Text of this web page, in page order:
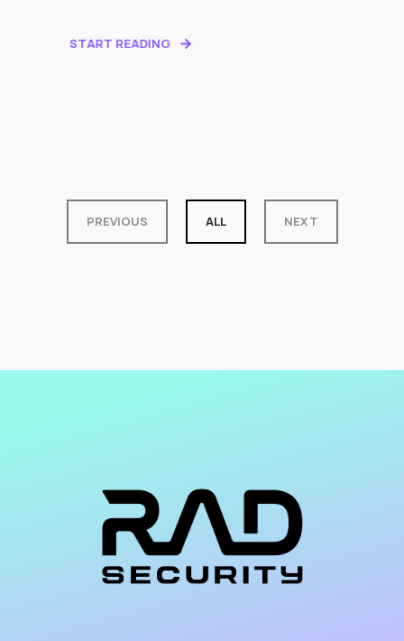
START READING
PREVIOUS ALL NEXT